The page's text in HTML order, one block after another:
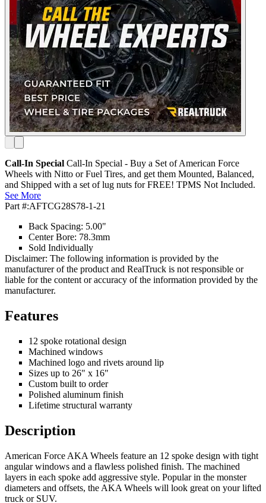
Call-In Special Call-In Special - Buy a Set of American Force
Wheels with Nitto or Fuel Tires, and get them Mounted, Balanced,
and Shipped with a set of lug nuts for FREE! TPMS Not Included.
See More
Part #:AFTCG28S78-1-21
Back Spacing: 5.00"
Center Bore: 78.3mm
Sold Individually
Disclaimer: The following information is provided by the
manufacturer of the product and RealTruck is not responsible or
liable for the content or accuracy of the information provided by the
manufacturer.
Features
12 spoke rotational design
Machined windows
Machined logo and rivets around lip
Sizes up to 26" x 16"
Custom built to order
Polished aluminum finish
Lifetime structural warranty
Description
American Force AKA Wheels feature an 12 spoke design with tight
angular windows and a flawless polished finish. The machined
layers in each spoke add aggressive style. Popular in the monster
diameters and offsets, the AKA Wheels will look great on your lifted
truck or SUV.